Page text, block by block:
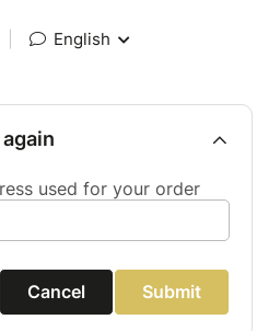
English
used for your order
Cancel Submit